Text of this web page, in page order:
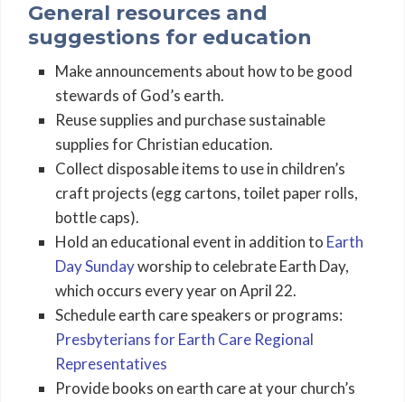
General resources and
suggestions for education
Make announcements about how to be good
stewards of God’s earth.
Reuse supplies and purchase sustainable
supplies for Christian education.
Collect disposable items to use in children’s
craft projects (egg cartons, toilet paper rolls,
bottle caps).
Hold an educational event in addition to Earth
Day Sundayworship to celebrate Earth Day,
which occurs every year on April 22.
Schedule earth care speakers or programs:
Presbyterians for Earth Care Regional
Representatives
Provide books on earth care at your church’s